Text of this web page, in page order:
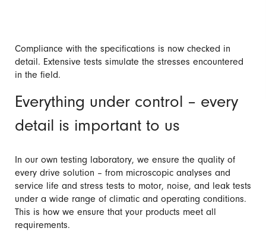
Compliance with the specifications is now checked in
detail. Extensive tests simulate the stresses encountered
in the field.
Everything under control – every
detail is important to us
In our own testing laboratory, we ensure the quality of
every drive solution – from microscopic analyses and
service life and stress tests to motor, noise, and leak tests
under a wide range of climatic and operating conditions.
This is how we ensure that your products meet all
requirements.